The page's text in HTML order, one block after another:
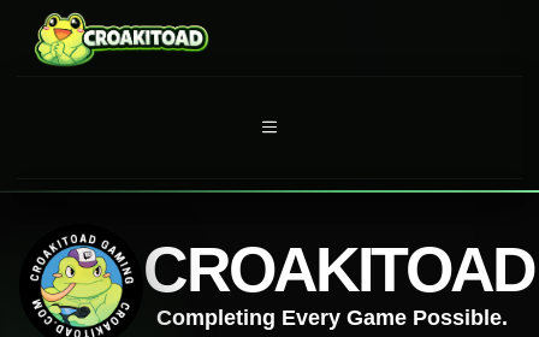
content
MENU
CROAKITOAD
Completing Every Game Possible.